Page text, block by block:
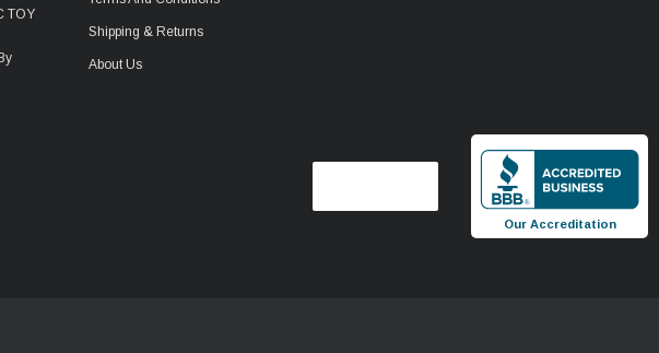
TOY
Shipping & Returns
About Us
Our Accreditation